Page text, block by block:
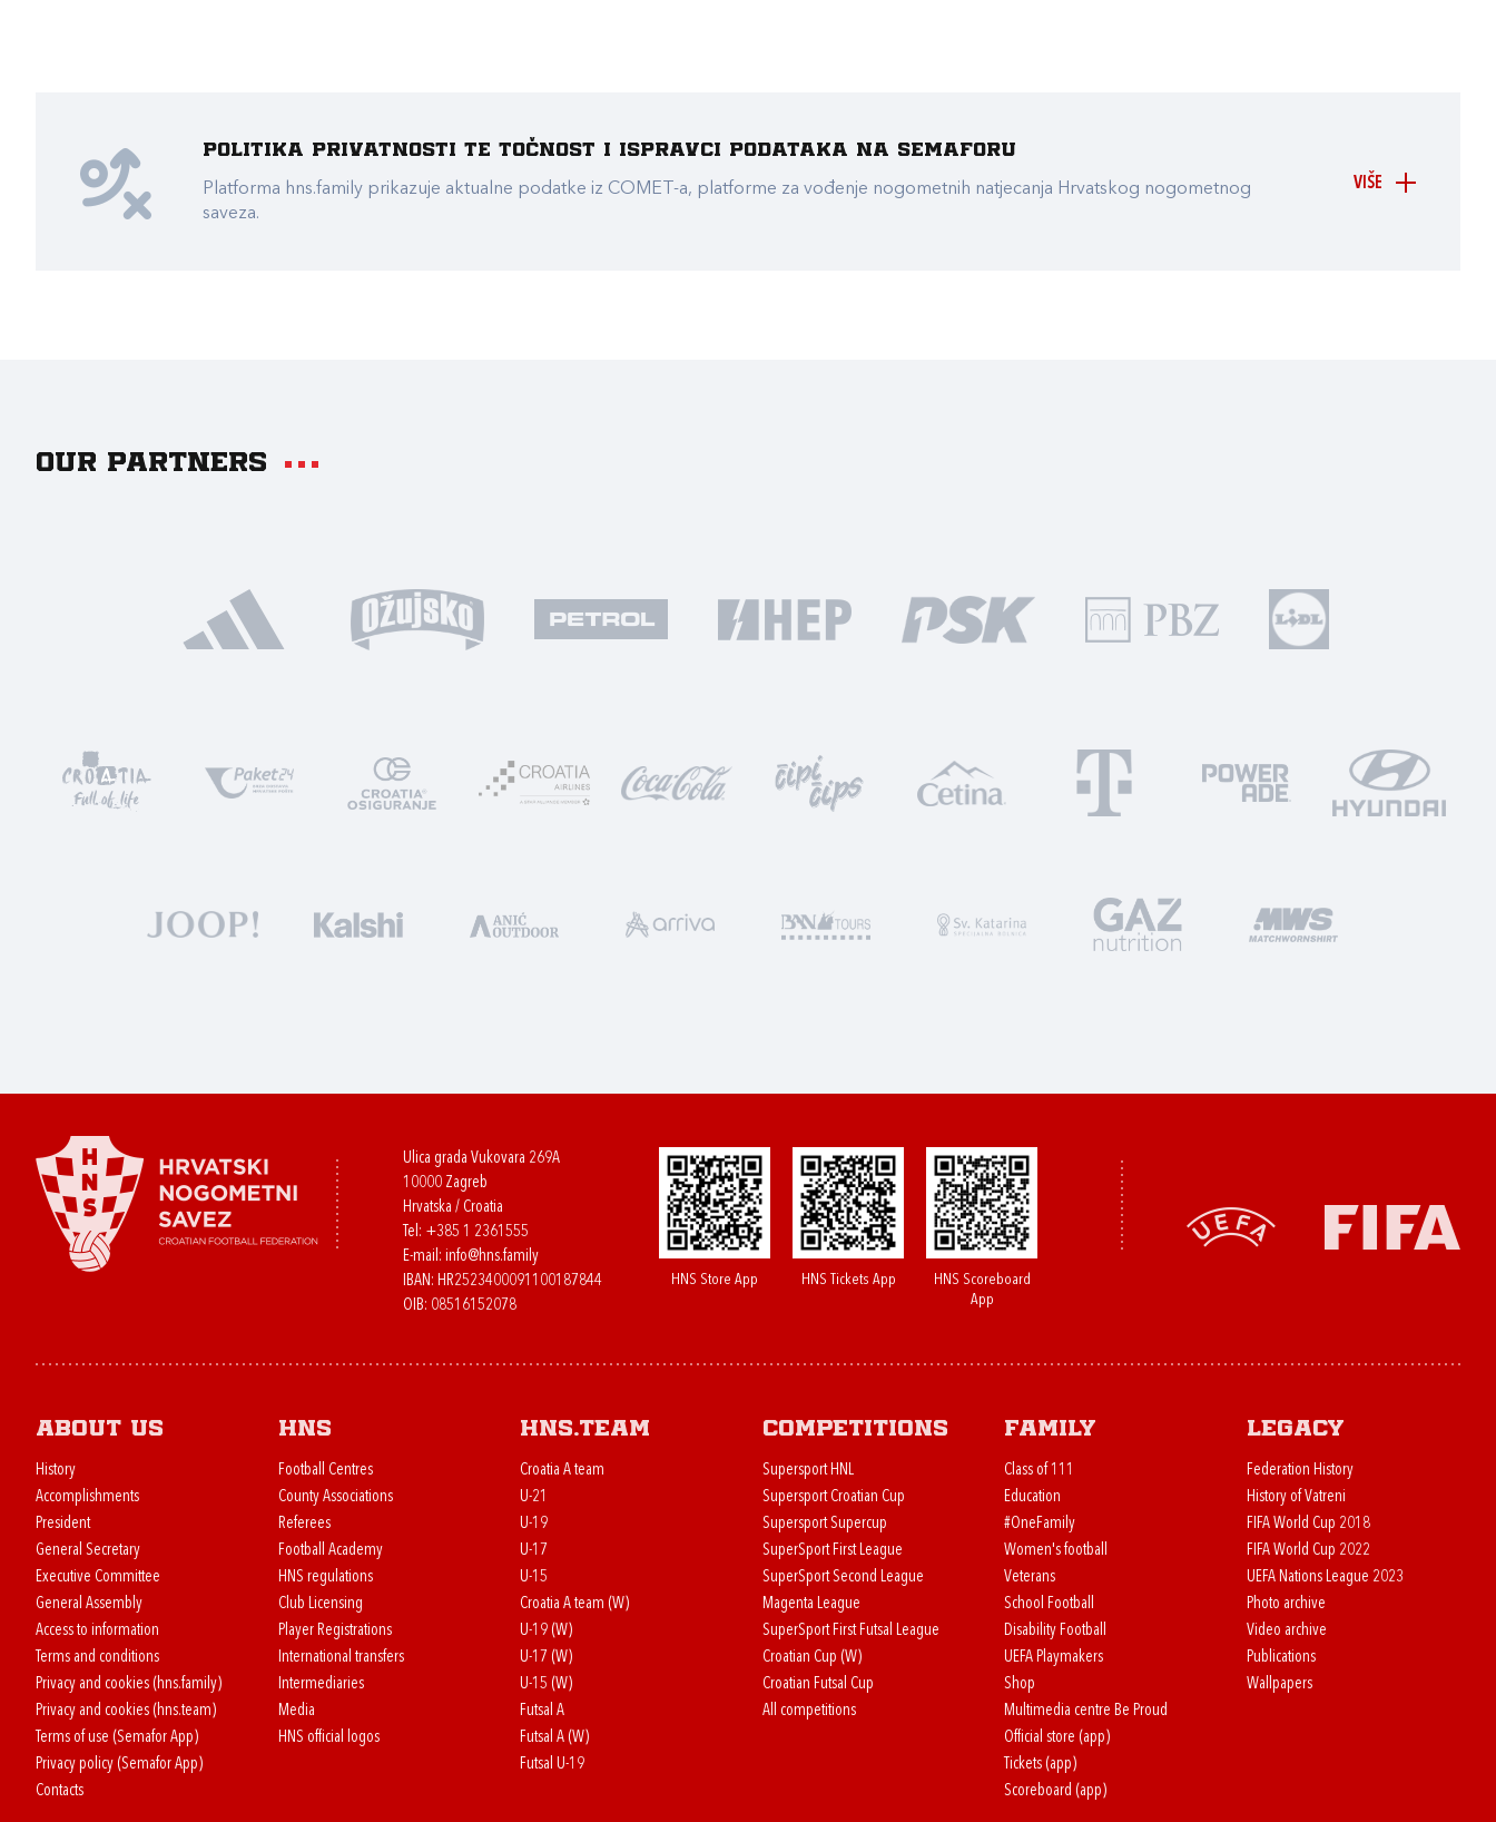
VIŠE
Politika privatnosti te točnost i ispravci podataka na Semaforu
Platforma hns.family prikazuje aktualne podatke iz COMET-a, platforme za vođenje nogometnih natjecanja Hrvatskog nogometnog
saveza.
Our partners
Ulica grada Vukovara 269A
10000 Zagreb
Hrvatska / Croatia
Tel: +385 1 2361555
E-mail: info@hns.family
IBAN: HR2523400091100187844
OIB: 08516152078
HNS Store App HNS Tickets App
HNS Scoreboard
App
About us
History
Accomplishments
President
General Secretary
Executive Committee
General Assembly
Access to information
Terms and conditions
Privacy and cookies (hns.family)
Privacy and cookies (hns.team)
Terms of use (Semafor App)
Privacy policy (Semafor App)
Contacts
HNS
Football Centres
County Associations
Referees
Football Academy
HNS regulations
Club Licensing
Player Registrations
International transfers
Intermediaries
Media
HNS official logos
HNS.team
Croatia A team
U-21
U-19
U-17
U-15
Croatia A team (W)
U-19 (W)
U-17 (W)
U-15 (W)
Futsal A
Futsal A (W)
Futsal U-19
Competitions
Supersport HNL
Supersport Croatian Cup
Supersport Supercup
SuperSport First League
SuperSport Second League
Magenta League
SuperSport First Futsal League
Croatian Cup (W)
Croatian Futsal Cup
All competitions
Family
Class of 111
Education
#OneFamily
Women's football
Veterans
School Football
Disability Football
UEFA Playmakers
Shop
Multimedia centre Be Proud
Official store (app)
Tickets (app)
Scoreboard (app)
Legacy
Federation History
History of Vatreni
FIFA World Cup 2018
FIFA World Cup 2022
UEFA Nations League 2023
Photo archive
Video archive
Publications
Wallpapers